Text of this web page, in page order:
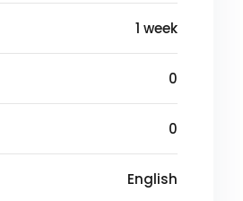
1 week
0
0
English